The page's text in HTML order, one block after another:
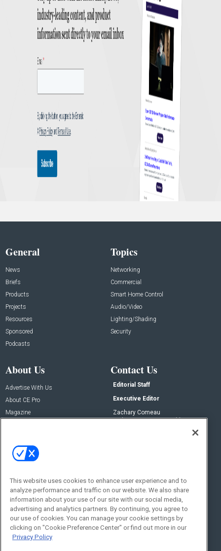
General
News
Briefs
Products
Projects
Resources
Sponsored
Podcasts
Topics
Networking
Commercial
Smart Home Control
Audio/Video
Lighting/Shading
Security
About Us
Advertise With Us
About CE Pro
Magazine
Contact Us
Editorial Staff
Executive Editor
Zachary Comeau
zachary.comeau@emeraldx.com
Social:
This website uses cookies to enhance user experience and to
analyze performance and traffic on our website. We also share
information about your use of our site with our social media,
advertising and analytics partners. By continuing, you agree to
our use of cookies. You can manage your cookie settings by
clicking on "Cookie Preference Center" or find out more in our
Privacy Policy